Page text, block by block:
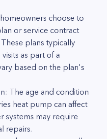
choose to
or service contract
plans typically
as part of a
based on the plan's
The age and condition
heat pump can affect
systems may require
repairs.